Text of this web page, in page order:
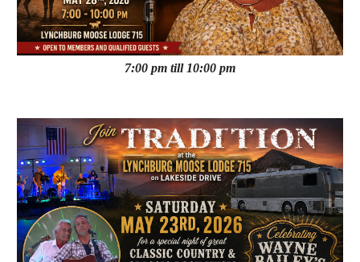
7:00 pm till 10:00 pm